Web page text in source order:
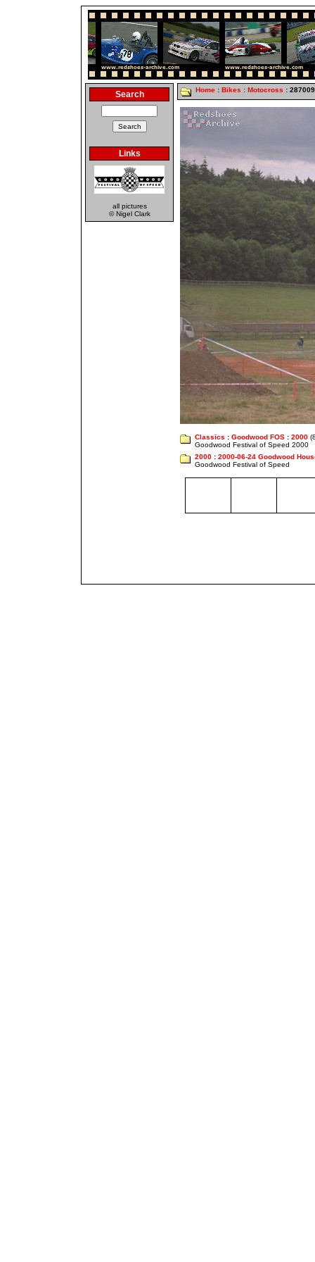
Search
Links
all pictures
© Nigel Clark
Home : Bikes : Motocross :
Classics : Goodwood FOS : 2000
Goodwood Festival of Speed 2000
2000 : 2000-06-24 Goodwood
Goodwood Festival of Speed